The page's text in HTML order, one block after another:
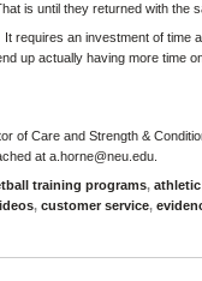
is until they returned with the
It requires an investment of time
up actually having more time
of Care and Strength &
at a.horne@neu.edu
training programs,
, customer service,